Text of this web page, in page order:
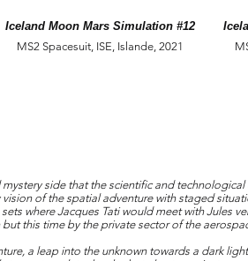
Iceland Moon Mars Simulation #12
MS2 Spacesuit, ISE, Islande, 2021
side that the scientific and
of the spatial adventure with staged
where Jacques Tati would meet with Jules
this time by the private sector of the
a leap into the unknown towards a dark